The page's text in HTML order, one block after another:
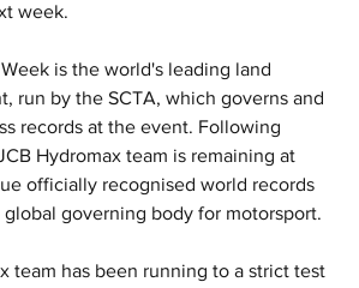
week.
is the world's leading land
run by the SCTA, which governs and
records at the event. Following
Hydromax team is remaining at
officially recognised world records
governing body for motorsport.
team has been running to a strict test